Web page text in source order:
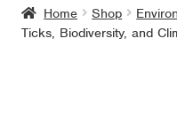
About
Home Shop
Ticks, Biodiversity, and